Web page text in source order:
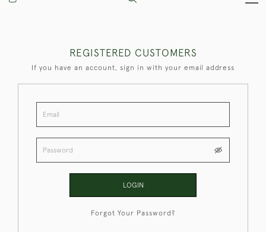
REGISTERED CUSTOMERS
If you have an account, sign in with your email address
LOGIN
Forgot Your Password?